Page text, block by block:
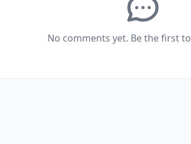
No comments yet. Be the first